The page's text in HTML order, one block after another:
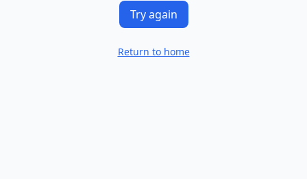
Try again
Return to home